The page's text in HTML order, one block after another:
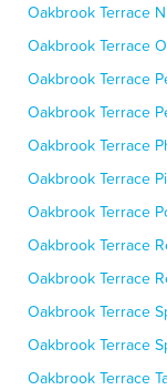
Oakbrook Terrace
Oakbrook Terrace
Oakbrook Terrace
Oakbrook Terrace
Oakbrook Terrace
Oakbrook Terrace
Oakbrook Terrace
Oakbrook Terrace
Oakbrook Terrace
Oakbrook Terrace
Oakbrook Terrace
Oakbrook Terrace